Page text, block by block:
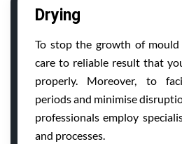
Drying
To stop the growth of
care to reliable result that
properly. Moreover, to
periods and minimise
professionals employ
and processes.